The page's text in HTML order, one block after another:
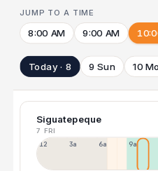
JUMP TO A TIME
8:00 AM 9:00 AM
Today · 8 9 Sun 10
Siguatepeque
7 FRI
12a 3a 6a 9a